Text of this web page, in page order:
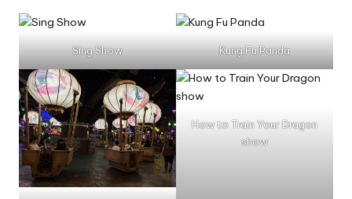
Sing Show Kung Fu Panda
How to Train Your Dragon
show